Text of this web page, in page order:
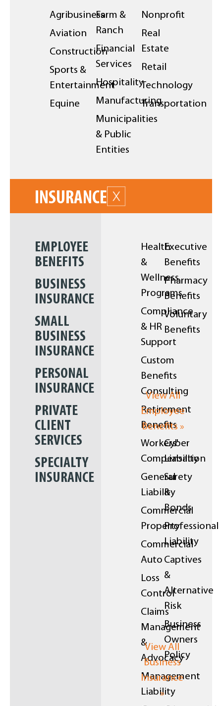
Agribusiness
Aviation
Construction
Sports &
Entertainment
Equine
Farm &
Ranch
Financial
Services
Hospitality
Manufacturing
Municipalities
& Public
Entities
Nonprofit
Real
Estate
Retail
Technology
Transportation
INSURANCE
EMPLOYEE
BENEFITS
BUSINESS
INSURANCE
SMALL
BUSINESS
INSURANCE
PERSONAL
INSURANCE
PRIVATE
CLIENT
SERVICES
SPECIALTY
INSURANCE
Health
&
Wellness
Programs
Compliance
& HR
Support
Custom
Benefits
Consulting
Retirement
Benefits
Executive
Benefits
Pharmacy
Benefits
Voluntary
Benefits
View All
Employee
Benefits »
Workers'
Compensation
General
Liability
Commercial
Property
Commercial
Auto
Loss
Control
Claims
Management
&
Advocacy
Management
Liability
Cyber
Liability
Surety
&
Bonds
Professional
Liability
Captives
&
Alternative
Risk
Business
Owners
Policy
View All
Business
Insurance
»